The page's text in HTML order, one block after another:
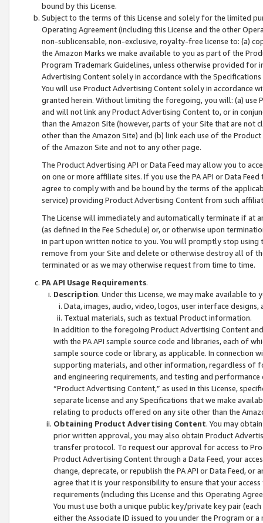
bound by this License.
Subject to the terms of this License and solely for the limited
Operating Agreement (including this License and the other
non-sublicensable, non-exclusive, royalty-free license to: (a)
the Amazon Marks we make available to you as part of the
Program Trademark Guidelines, unless otherwise provided for
Advertising Content solely in accordance with the Specifications
You will use Product Advertising Content solely in accordance
granted herein. Without limiting the foregoing, you will: (a) use
and will not link any Product Advertising Content to, or in
than the Amazon Site (however, parts of your Site that are not
other than the Amazon Site) and (b) link each use of the
of the Amazon Site and not to any other page.
The Product Advertising API or Data Feed may allow you to
on one or more affiliate sites. If you use the PA API or Data
agree to comply with and be bound by the terms of the
service) providing Product Advertising Content from such
The License will immediately and automatically terminate if at
(as defined in the Fee Schedule) or, or otherwise upon
in part upon written notice to you. You will promptly stop using
remove from your Site and delete or otherwise destroy all of
terminated or as we may otherwise request from time to time.
PA API Usage Requirements.
Description. Under this License, we may make available
Data, images, audio, video, logos, user interface designs,
Textual materials, such as textual Product information.
In addition to the foregoing Product Advertising Content
with the PA API sample source code and libraries, each of
sample source code or library, as applicable. In connection
supporting materials, and other information, regardless of
and engineering requirements, and testing and
“Product Advertising Content,” as used in this License,
separate license and any Specifications that we make
relating to products offered on any site other than the
Obtaining Product Advertising Content. You may
prior written approval, you may also obtain Product
transfer protocol. To request our approval for access to
Product Advertising Content through a Data Feed, your
change, deprecate, or republish the PA API or Data Feed,
agree that it is your responsibility to ensure that your
requirements (including this License and this Operating
You must use both a unique public key/private key pair (each
either the Associate ID issued to you under the Program or